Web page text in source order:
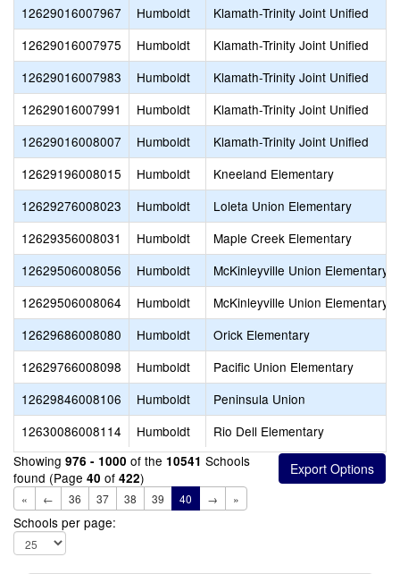
12629016007967
Humboldt
Klamath-Trinity Joint Unified
12629016007975
Humboldt
Klamath-Trinity Joint Unified
12629016007983
Humboldt
Klamath-Trinity Joint Unified
12629016007991
Humboldt
Klamath-Trinity Joint Unified
12629016008007
Humboldt
Klamath-Trinity Joint Unified
12629196008015
Humboldt
Kneeland Elementary
12629276008023
Humboldt
Loleta Union Elementary
12629356008031
Humboldt
Maple Creek Elementary
12629506008056
Humboldt
McKinleyville Union Elementary
12629506008064
Humboldt
McKinleyville Union Elementary
12629686008080
Humboldt
Orick Elementary
12629766008098
Humboldt
Pacific Union Elementary
12629846008106
Humboldt
Peninsula Union
12630086008114
Humboldt
Rio Dell Elementary
Showing 976 - 1000 of the 10541 Schools
found (Page 40 of 422)
« ← 36 37 38 39 40 → »
Schools per page: